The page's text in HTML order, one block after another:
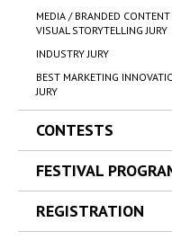
MEDIA / BRANDED
VISUAL STORYTELLING JURY
INDUSTRY JURY
BEST MARKETING
JURY
CONTESTS
FESTIVAL
REGISTRATION